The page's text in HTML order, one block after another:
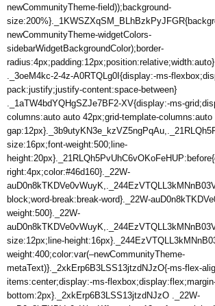
newCommunityTheme-field));background-
newCommunityTheme-widgetColors-
sidebarWidgetBackgroundColor);border-
radius:4px;padding:12px;position:relative;width:auto}
._3oeM4kc-2-4z-A0RTQLg0I{display:-ms-
pack:justify;justify-content:space-between}
._1aTW4bdYQHgSZJe7BF2-XV{display:-ms-
columns:auto auto 42px;grid-template-
size:16px;font-weight:500;line-
right:4px;color:#46d160}._22W-
block;word-break:break-word}._22W-
weight:500}._22W-
size:12px;line-
weight:400;color:var(–newCommunityTheme-
metaText)}._2xkErp6B3LSS13jtzdNJzO{-ms-flex-
items:center;display:-ms-
bottom:2px}._2xkErp6B3LSS13jtzdNJzO ._22W-